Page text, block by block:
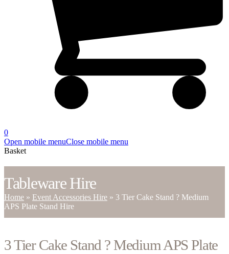
0
Open mobile menuClose mobile menu
Basket
Tableware Hire
Home » Event Accessories Hire » 3 Tier Cake Stand ? Medium
APS Plate Stand Hire
3 Tier Cake Stand ? Medium APS Plate